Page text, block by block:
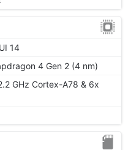
14
4 Gen 2 (4 nm)
GHz Cortex-A78 & 6x